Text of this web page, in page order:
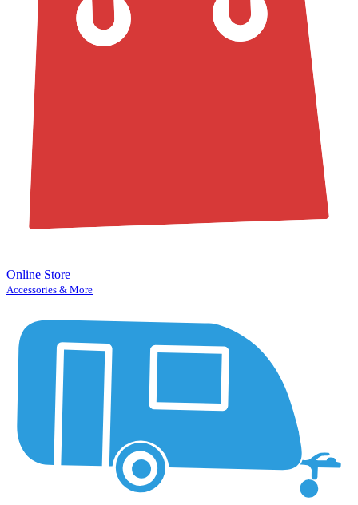
Online Store
Accessories & More